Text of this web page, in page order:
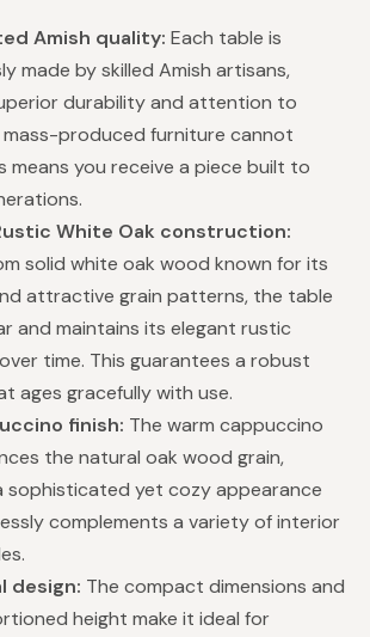
Amish quality: Each table is
made by skilled Amish artisans,
durability and attention to
produced furniture cannot
means you receive a piece built to
White Oak construction:
solid white oak wood known for its
attractive grain patterns, the table
and maintains its elegant rustic
time. This guarantees a robust
ages gracefully with use.
finish: The warm cappuccino
the natural oak wood grain,
sophisticated yet cozy appearance
complements a variety of interior
design: The compact dimensions and
height make it ideal for